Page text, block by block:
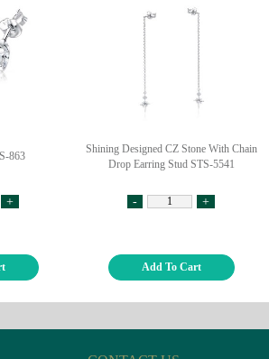
863
+
Shining Designed CZ Stone With Chain
Drop Earring Stud STS-5541
- +
Add To Cart